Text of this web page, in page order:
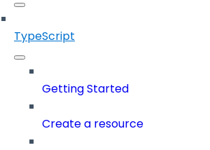
TypeScript
Getting Started
Create a resource